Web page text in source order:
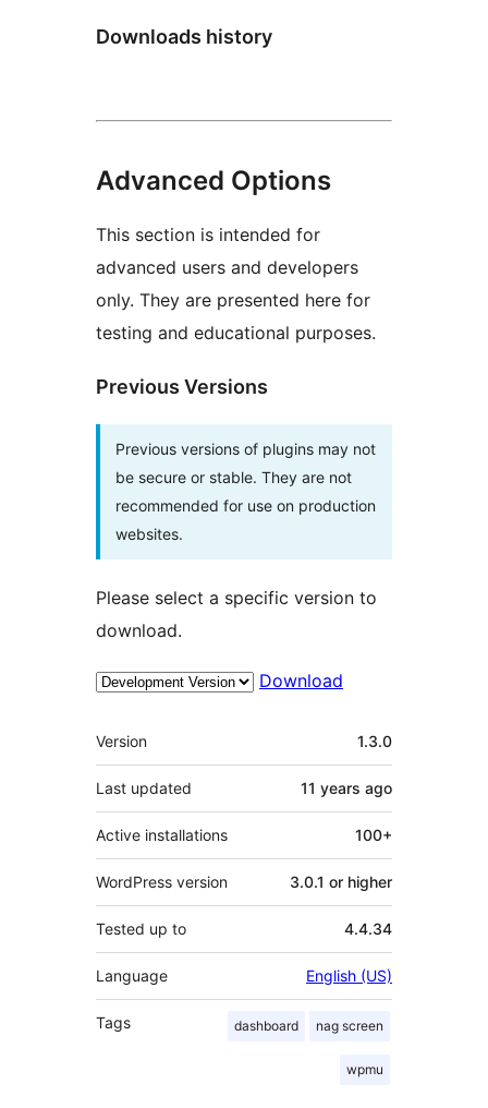
Downloads history
Advanced Options
This section is intended for
advanced users and developers
only. They are presented here for
testing and educational purposes.
Previous Versions
Previous versions of plugins may not
be secure or stable. They are not
recommended for use on production
websites.
Please select a specific version to
download.
Download
Meta
Version 1.3.0
Last updated 11 years ago
Active installations 100+
WordPress version 3.0.1 or higher
Tested up to 4.4.34
Language English (US)
Tags dashboard nag screen
wpmu